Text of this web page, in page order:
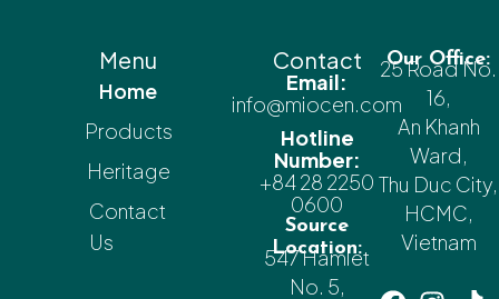
Menu
Home
Products
Heritage
Contact
Us
Contact
Email:
info@miocen.com
Hotline
Number:
+84 28 2250
0600
Source
Location:
547 Hamlet
No. 5,
Our Office:
25 Road No.
16,
An Khanh
Ward,
Thu Duc City,
HCMC,
Vietnam